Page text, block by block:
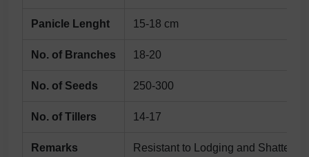
Panicle Lenght 15-18 cm
No. of Branches 18-20
No. of Seeds 250-300
No. of Tillers 14-17
Remarks Resistant to Lodging and